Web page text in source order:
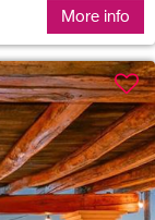
More info